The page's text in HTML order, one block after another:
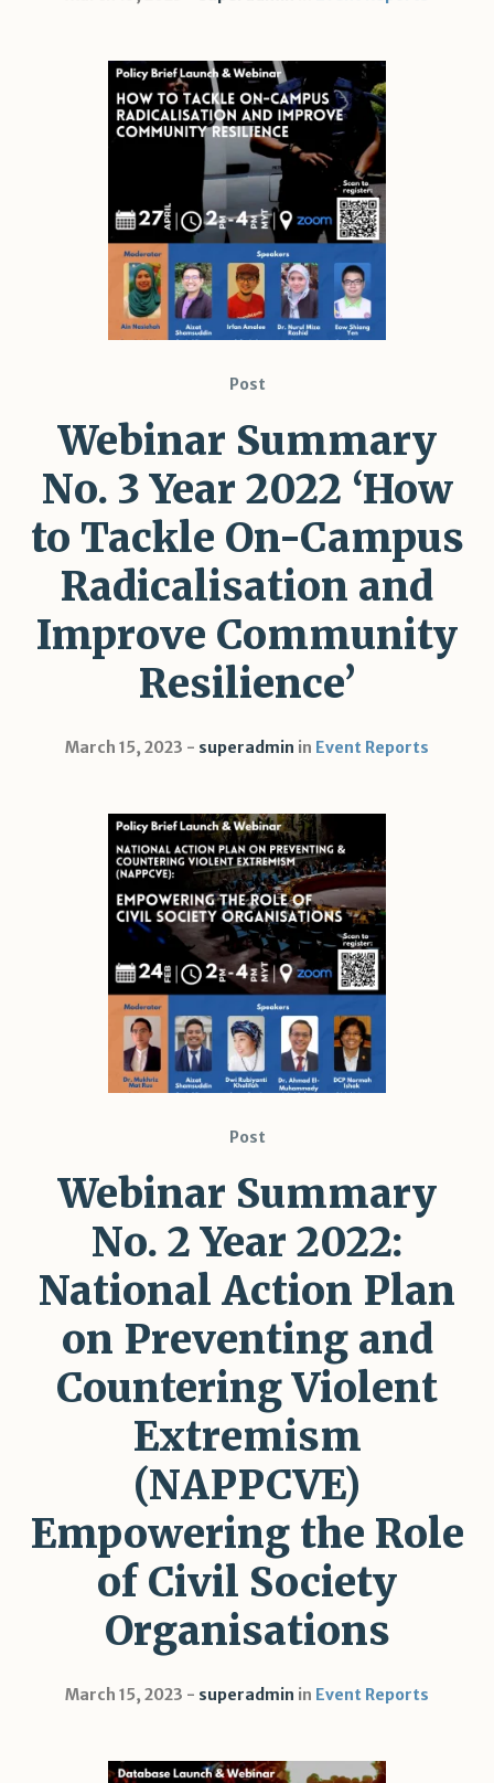
Post
Webinar Summary
No. 3 Year 2022 ‘How
to Tackle On-Campus
Radicalisation and
Improve Community
Resilience’
March 15, 2023 superadmin in Event Reports
Post
Webinar Summary
No. 2 Year 2022:
National Action Plan
on Preventing and
Countering Violent
Extremism
(NAPPCVE)
Empowering the Role
of Civil Society
Organisations
March 15, 2023 superadmin in Event Reports